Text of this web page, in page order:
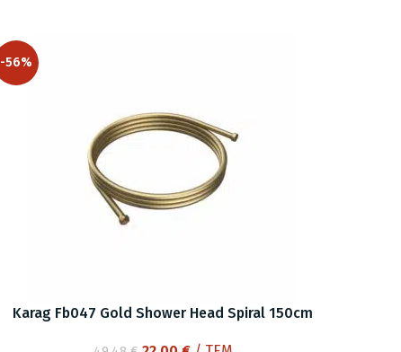
-56%
Karag Fb047 Gold Shower Head Spiral 150cm